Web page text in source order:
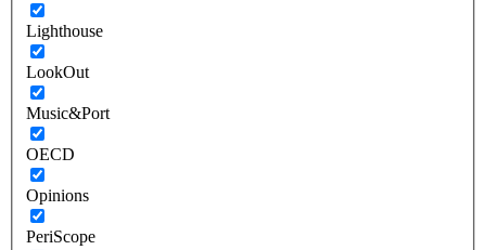
Lighthouse
LookOut
Music&Port
OECD
Opinions
PeriScope